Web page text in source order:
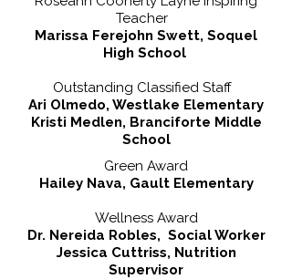
Teacher
Marissa Ferejohn Swett, Soquel
High School
Outstanding Classified Staff
Ari Olmedo, Westlake Elementary
Kristi Medlen, Branciforte Middle
School
Green Award
Hailey Nava, Gault Elementary
Wellness Award
Dr. Nereida Robles, Social Worker
Jessica Cuttriss, Nutrition
Supervisor